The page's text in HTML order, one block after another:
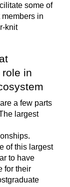
some of
in
knit
in
a few parts
largest
of this largest
to have
for their